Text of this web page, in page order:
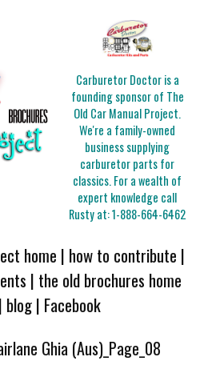
Carburetor Doctor is a
founding sponsor of The
Old Car Manual Project.
We're a family-owned
business supplying
carburetor parts for
classics. For a wealth of
expert knowledge call
Rusty at:1-888-664-6462
home | how to contribute |
| the old brochures home
| blog| Facebook
Ghia (Aus)_Page_08